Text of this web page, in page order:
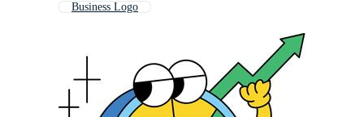
Business Logo